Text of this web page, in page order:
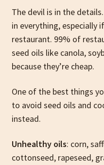
The devil is in the
in everything, especially
restaurant. 99% of
seed oils like canola,
because they’re cheap.
One of the best things
to avoid seed oils and
instead.
Unhealthy oils: corn,
cottonseed, rapeseed,